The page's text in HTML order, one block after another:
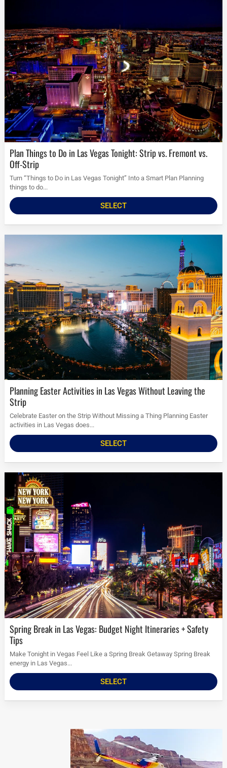
Plan Things to Do in Las Vegas Tonight: Strip vs. Fremont vs.
Off-Strip
Turn “Things to Do in Las Vegas Tonight” Into a Smart Plan Planning
things to do...
SELECT
Planning Easter Activities in Las Vegas Without Leaving the
Strip
Celebrate Easter on the Strip Without Missing a Thing Planning Easter
activities in Las Vegas does...
SELECT
Spring Break in Las Vegas: Budget Night Itineraries + Safety
Tips
Make Tonight in Vegas Feel Like a Spring Break Getaway Spring Break
energy in Las Vegas...
SELECT